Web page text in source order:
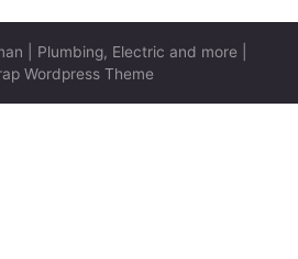
| Plumbing, Electric and more
Wordpress Theme